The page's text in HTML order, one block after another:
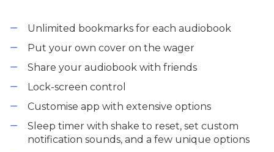
Unlimited bookmarks for each audiobook
Put your own cover on the wager
Share your audiobook with friends
Lock-screen control
Customise app with extensive options
Sleep timer with shake to reset, set custom
notification sounds, and a few unique options